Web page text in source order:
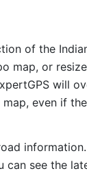
of the
map, or
will
even if the
information.
can see the